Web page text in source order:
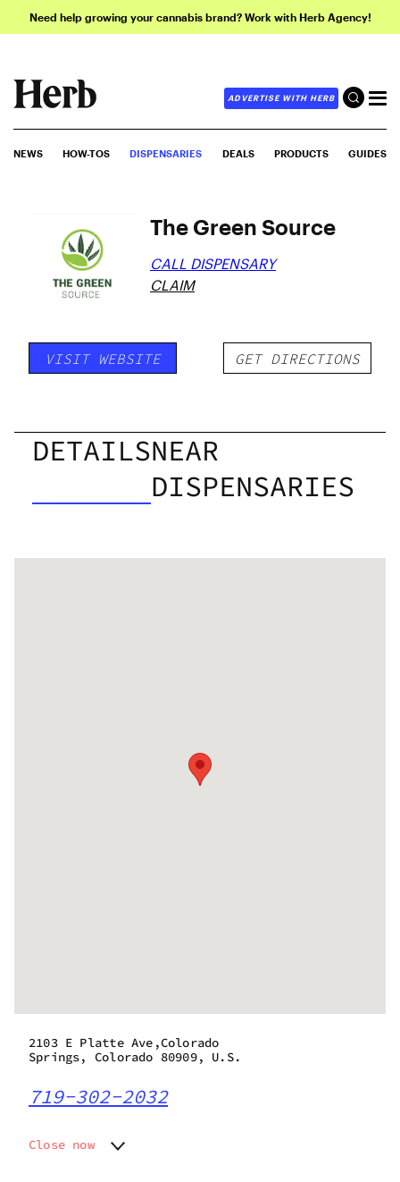
Need help growing your cannabis brand? Work with Herb Agency!
ADVERTISE WITH HERB
NEWS HOW-TOS DISPENSARIES DEALS PRODUCTS GUIDES
The Green Source
CALL DISPENSARY
CLAIM
VISIT WEBSITE GET DIRECTIONS
DETAILSNEAR
DISPENSARIES
2103 E Platte Ave,Colorado
Springs, Colorado 80909, U.S.
719-302-2032
Close now